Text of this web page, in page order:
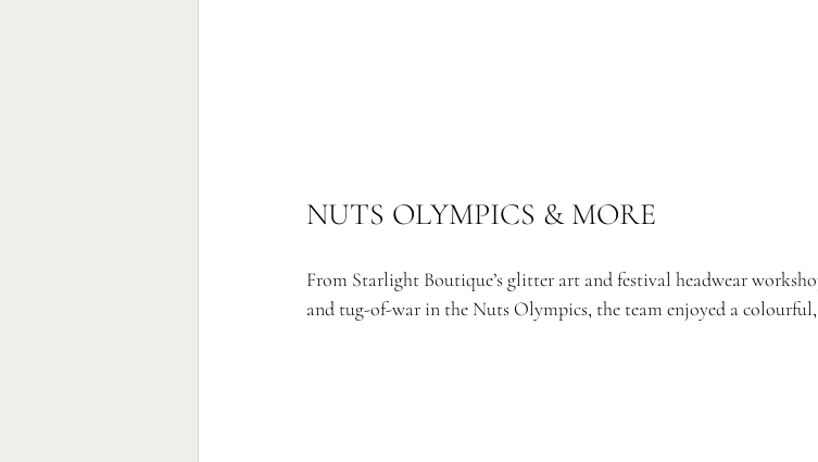
NUTS OLYMPICS & MORE
From Starlight Boutique’s glitter art and festival headwear
and tug-of-war in the Nuts Olympics, the team enjoyed a